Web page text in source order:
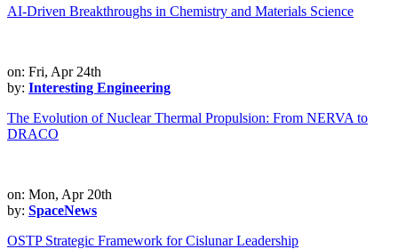
AI-Driven Breakthroughs in Chemistry and Materials Science
on: Fri, Apr 24th
by: Interesting Engineering
The Evolution of Nuclear Thermal Propulsion: From NERVA to
DRACO
on: Mon, Apr 20th
by: SpaceNews
OSTP Strategic Framework for Cislunar Leadership